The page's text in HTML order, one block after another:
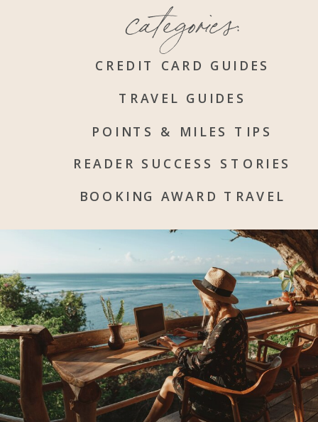
CREDIT CARD GUIDES
BOOKING AWARD TRAVEL
POINTS & MILES TIPS
TRAVEL GUIDES
READER SUCCESS STORIES
categories: